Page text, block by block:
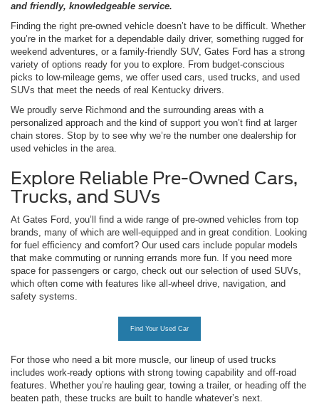
and friendly, knowledgeable service.
Finding the right pre-owned vehicle doesn’t have to be difficult. Whether
you’re in the market for a dependable daily driver, something rugged for
weekend adventures, or a family-friendly SUV, Gates Ford has a strong
variety of options ready for you to explore. From budget-conscious
picks to low-mileage gems, we offer used cars, used trucks, and used
SUVs that meet the needs of real Kentucky drivers.
We proudly serve Richmond and the surrounding areas with a
personalized approach and the kind of support you won’t find at larger
chain stores. Stop by to see why we’re the number one dealership for
used vehicles in the area.
Explore Reliable Pre-Owned Cars,
Trucks, and SUVs
At Gates Ford, you’ll find a wide range of pre-owned vehicles from top
brands, many of which are well-equipped and in great condition. Looking
for fuel efficiency and comfort? Our used cars include popular models
that make commuting or running errands more fun. If you need more
space for passengers or cargo, check out our selection of used SUVs,
which often come with features like all-wheel drive, navigation, and
safety systems.
Find Your Used Car
For those who need a bit more muscle, our lineup of used trucks
includes work-ready options with strong towing capability and off-road
features. Whether you’re hauling gear, towing a trailer, or heading off the
beaten path, these trucks are built to handle whatever’s next.